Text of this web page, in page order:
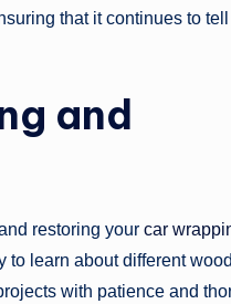
that it continues to
and
restoring your car
learn about different
with patience and